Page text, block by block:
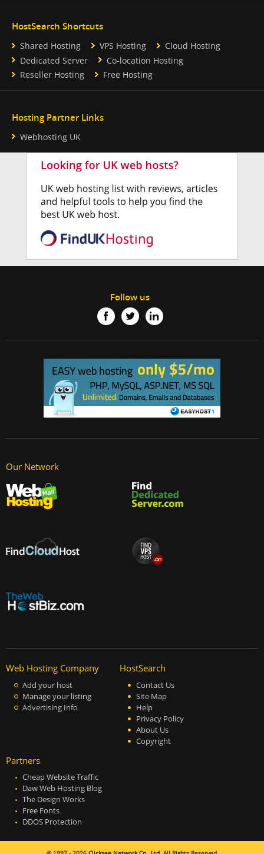
HostSearch Shortcuts
Shared Hosting VPS Hosting
Cloud Hosting
Dedicated Server
Co-location Hosting
Reseller Hosting
Free Hosting
Hosting Partner Links
Webhosting UK
Follow us
Our Network
Web Hosting Company
Add your host
Manage your listing
Advertising Info
HostSearch
Contact Us
Site Map
Help
Privacy Policy
About Us
Copyright
Partners
Cheap Website Traffic
Daw Web Hosting Blog
The Design Works
Free Fonts
DDOS Protection